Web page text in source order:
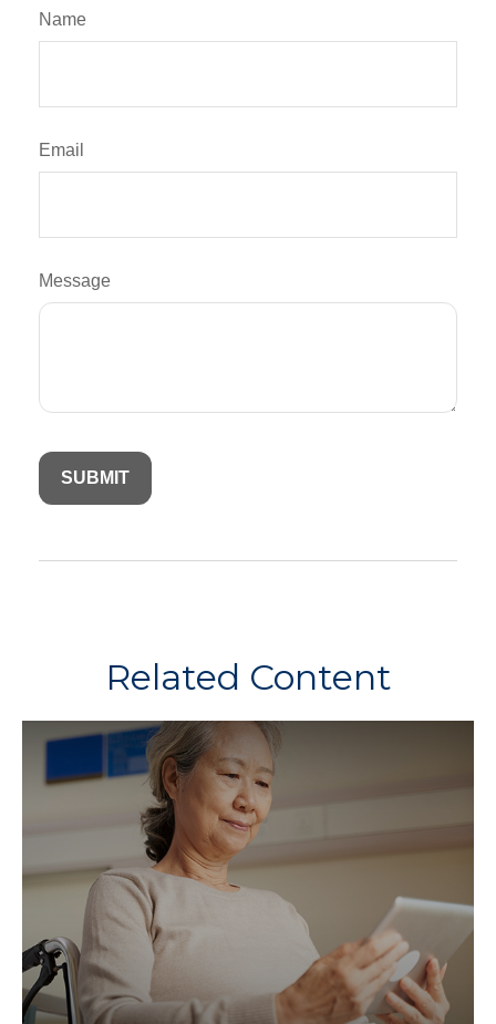
Name
Email
Message
Related Content